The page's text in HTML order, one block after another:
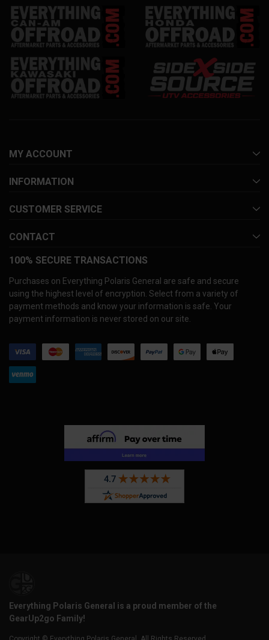
MY ACCOUNT
INFORMATION
CUSTOMER SERVICE
CONTACT
100% SECURE TRANSACTIONS
Purchases on Everything Polaris General are safe and secure
using the highest level of encryption. Select from a variety of
payment methods and know your information is safe. Your
payment information is never stored on our site.
Everything Polaris General is a proud member of the
GearUp2go Family!